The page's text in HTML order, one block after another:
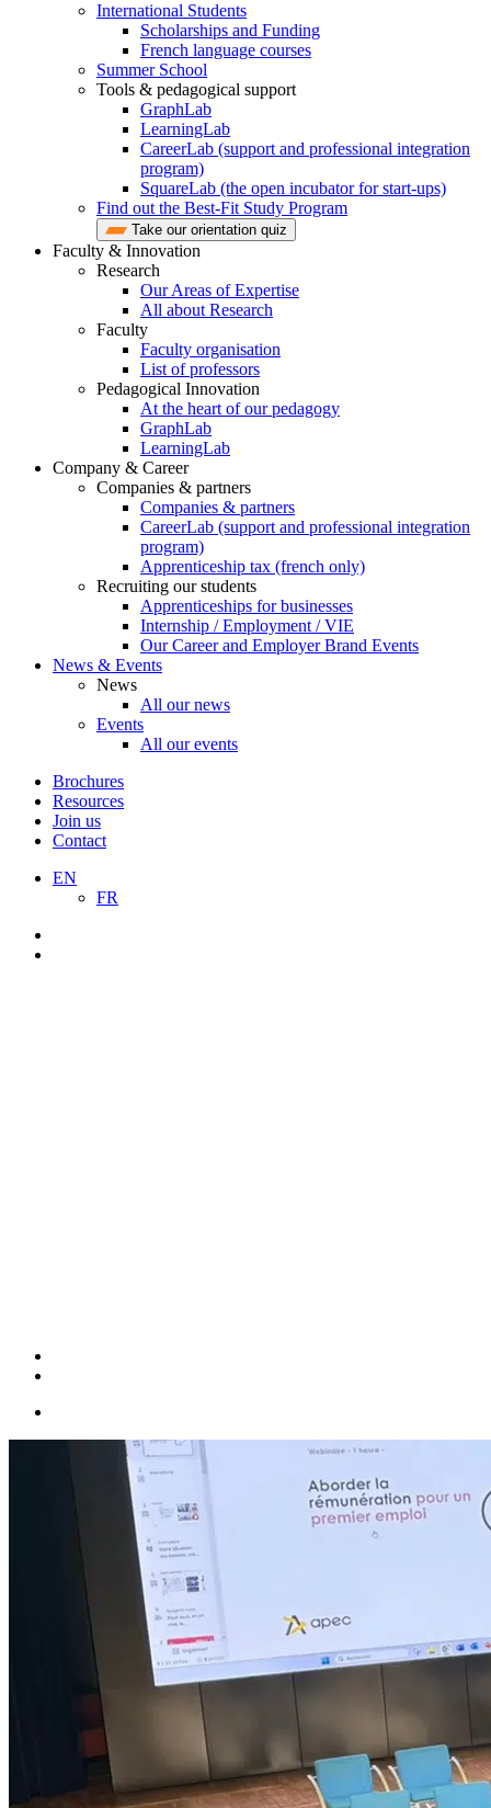
International Students
Scholarships and Funding
French language courses
Summer School
Tools & pedagogical support
GraphLab
LearningLab
CareerLab (support and professional integration
program)
SquareLab (the open incubator for start-ups)
Find out the Best-Fit Study Program
Take our orientation quiz
Faculty & Innovation
Research
Our Areas of Expertise
All about Research
Faculty
Faculty organisation
List of professors
Pedagogical Innovation
At the heart of our pedagogy
GraphLab
LearningLab
Company & Career
Companies & partners
Companies & partners
CareerLab (support and professional integration
program)
Apprenticeship tax (french only)
Recruiting our students
Apprenticeships for businesses
Internship / Employment / VIE
Our Career and Employer Brand Events
News & Events
News
All our news
Events
All our events
Brochures
Resources
Join us
Contact
EN
FR